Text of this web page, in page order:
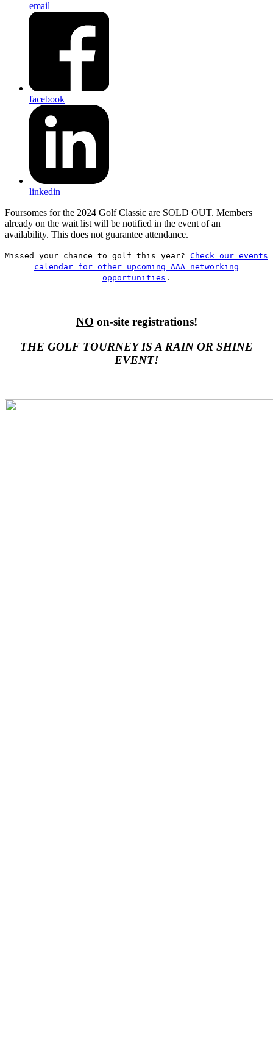
email
facebook
linkedin
Foursomes for the 2024 Golf Classic are SOLD OUT. Members
already on the wait list will be notified in the event of an
availability. This does not guarantee attendance.
Missed your chance to golf this year? Check our events
calendar for other upcoming AAA networking
opportunities .
NO on-site registrations!
THE GOLF TOURNEY IS A RAIN OR SHINE
EVENT!